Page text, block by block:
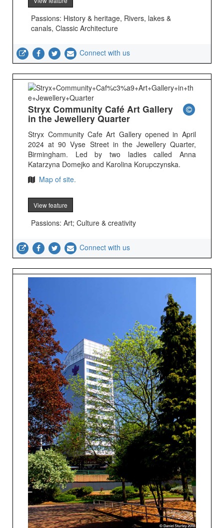
Passions: History & heritage, Rivers, lakes &
canals, Classic Architecture
Connect with us
Stryx Community Café Art Gallery
in the Jewellery Quarter
Stryx Community Cafe Art Gallery opened in April
2024 at 90 Vyse Street in the Jewellery Quarter,
Birmingham. Led by two ladies called Anna
Katarzyna Domejko and Karolina Korupczynska.
Map of site.
View feature
Passions: Art; Culture & creativity
Connect with us